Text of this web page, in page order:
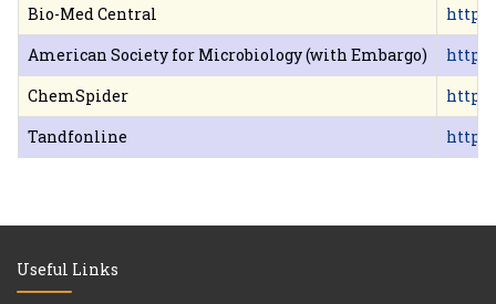
Bio-Med Central
American Society for Microbiology (with Embargo)
ChemSpider
Tandfonline
Useful Links